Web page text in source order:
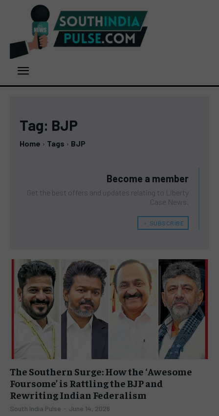
Tag: BJP
Home Tags BJP
Become a member
Get the best offers and updates relating to Liberty
Case News.
﹢ SUBSCRIBE
The Southern Surge: How the ‘Awesome
Foursome’ is Rattling the BJP and
Rewriting Indian Federalism
South India Pulse - June 14, 2026